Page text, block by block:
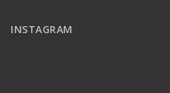
INSTAGRAM